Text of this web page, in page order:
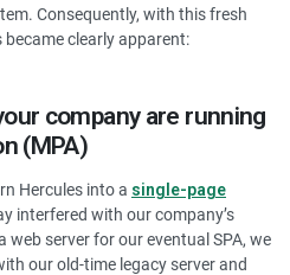
Consequently, with this fresh
clearly apparent:
company are running
(MPA)
Hercules into a single-page
interfered with our company’s
server for our eventual SPA, we
our old-time legacy server and